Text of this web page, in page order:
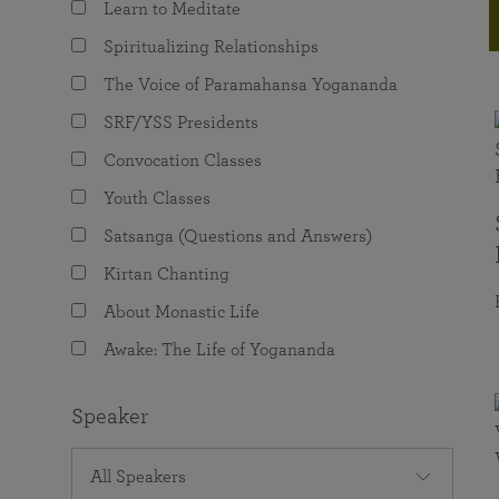
The Value of Group Meditation
Programs for Young Adults
joy that come from attunement with the
Learn to Meditate
Spiritualizing Relationships
The Voice of Paramahansa Yogananda
SRF/YSS Presidents
Convocation Classes
Youth Classes
Satsanga (Questions and Answers)
Kirtan Chanting
About Monastic Life
Awake: The Life of Yogananda
Speaker
All Speakers